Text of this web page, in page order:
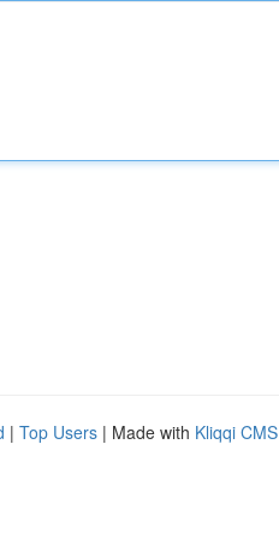
| Top Users | Made with Kliqqi CMS